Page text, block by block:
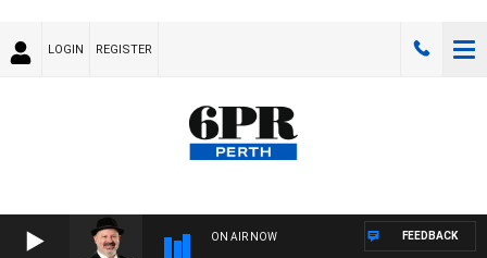
LOGIN REGISTER
ON AIR NOW FEEDBACK